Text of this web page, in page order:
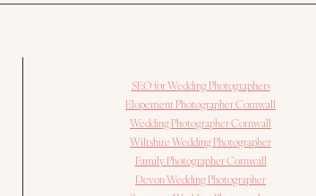
SEO for Wedding Photographers
Elopement Photographer Cornwall
Wedding Photographer Cornwall
Wiltshire Wedding Photographer
Family Photographer Cornwall
Devon Wedding Photographer